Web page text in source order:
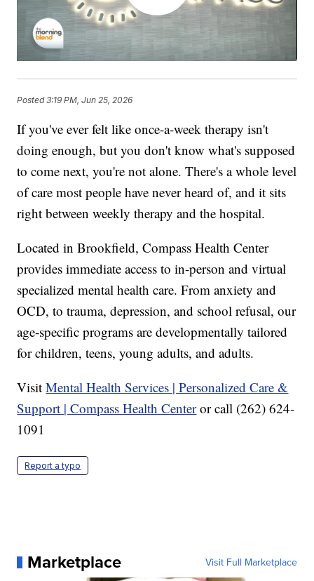
Posted3:19 PM, Jun 25, 2026
If you've ever felt like once-a-week therapy isn't
doing enough, but you don't know what's supposed
to come next, you're not alone. There's a whole level
of care most people have never heard of, and it sits
right between weekly therapy and the hospital.
Located in Brookfield, Compass Health Center
provides immediate access to in-person and virtual
specialized mental health care. From anxiety and
OCD, to trauma, depression, and school refusal, our
age-specific programs are developmentally tailored
for children, teens, young adults, and adults.
VisitMental Health Services | Personalized Care &
Support | Compass Health Centeror call (262) 624-
1091
Report a typo
Marketplace Visit Full Marketplace